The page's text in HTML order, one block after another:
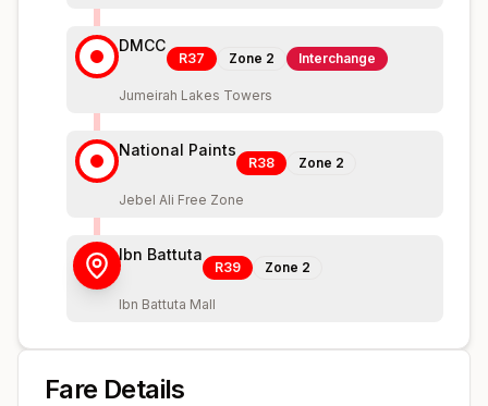
DMCC
R37 Zone 2 Interchange
Jumeirah Lakes Towers
National Paints
R38 Zone 2
Jebel Ali Free Zone
Ibn Battuta
R39 Zone 2
Ibn Battuta Mall
Fare Details